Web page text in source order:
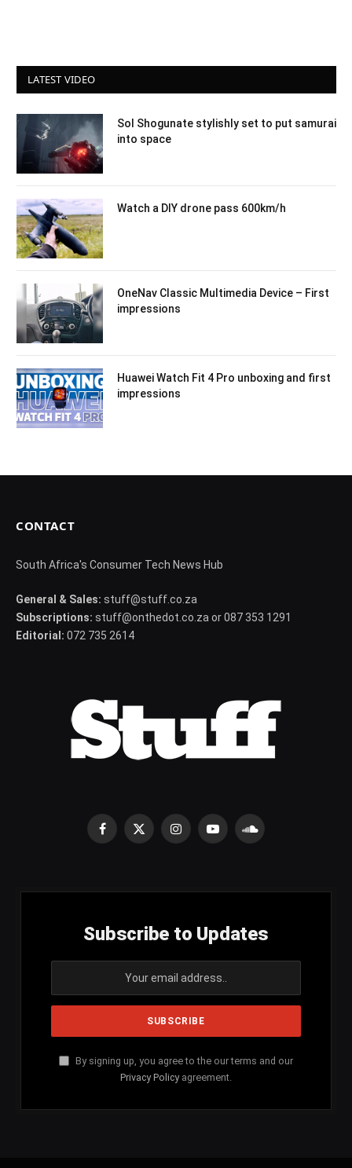
LATEST VIDEO
Sol Shogunate stylishly set to put samurai
into space
Watch a DIY drone pass 600km/h
OneNav Classic Multimedia Device – First
impressions
Huawei Watch Fit 4 Pro unboxing and first
impressions
CONTACT
South Africa's Consumer Tech News Hub
General & Sales: stuff@stuff.co.za
Subscriptions: stuff@onthedot.co.za or 087 353 1291
Editorial: 072 735 2614
Facebook
X
InstagramYouTubeSoundCloud
Subscribe to Updates
By signing up, you agree to the our terms and our
Privacy Policy agreement.